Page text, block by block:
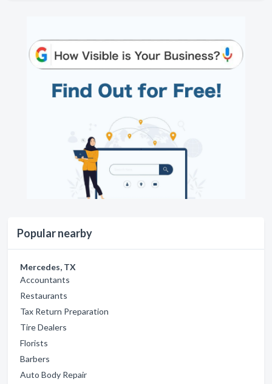
Popular nearby
Mercedes, TX
Accountants
Restaurants
Tax Return Preparation
Tire Dealers
Florists
Barbers
Auto Body Repair